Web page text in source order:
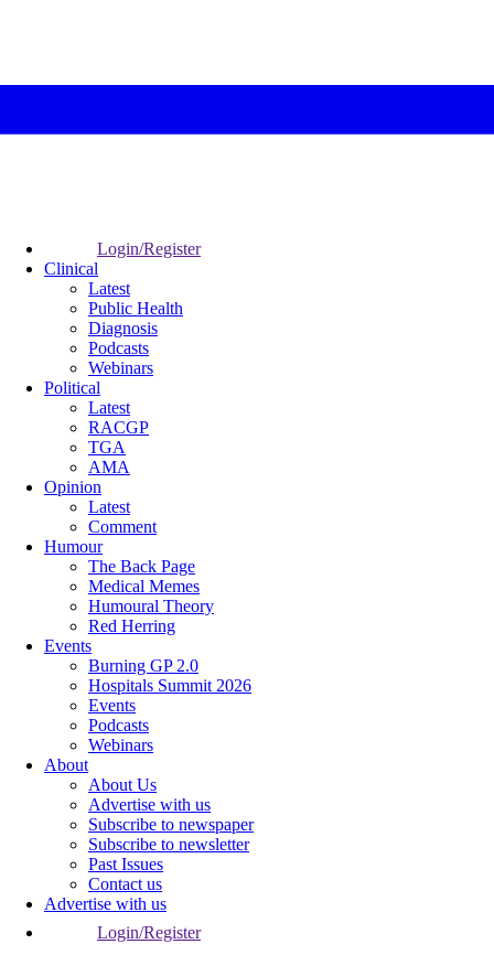
Login/Register
Clinical
Latest
Public Health
Diagnosis
Podcasts
Webinars
Political
Latest
RACGP
TGA
AMA
Opinion
Latest
Comment
Humour
The Back Page
Medical Memes
Humoural Theory
Red Herring
Events
Burning GP 2.0
Hospitals Summit 2026
Events
Podcasts
Webinars
About
About Us
Advertise with us
Subscribe to newspaper
Subscribe to newsletter
Past Issues
Contact us
Advertise with us
Login/Register